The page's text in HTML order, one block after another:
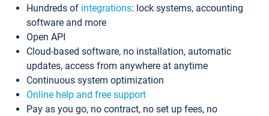
Hundreds of integrations: lock systems, accounting
software and more
Open API
Cloud-based software, no installation, automatic
updates, access from anywhere at anytime
Continuous system optimization
Online help and free support
Pay as you go, no contract, no set up fees, no